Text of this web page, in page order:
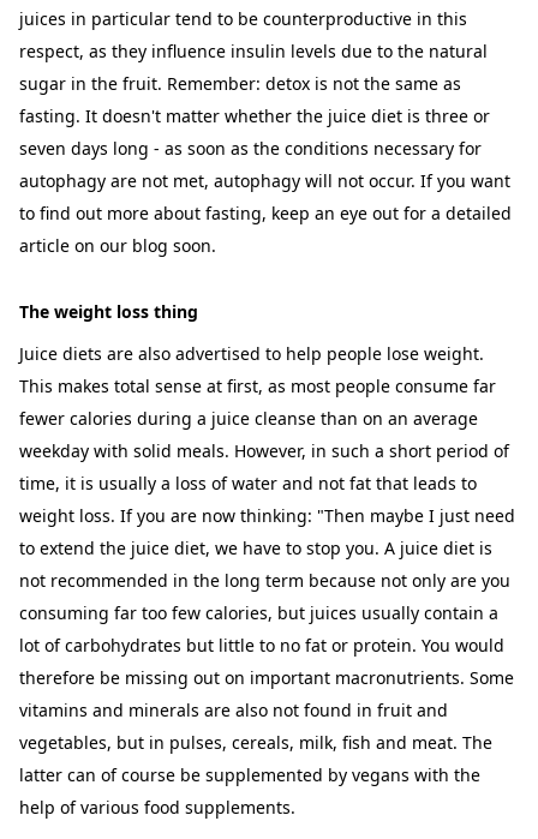
juices in particular tend to be counterproductive in this
respect, as they influence insulin levels due to the natural
sugar in the fruit. Remember: detox is not the same as
fasting. It doesn't matter whether the juice diet is three or
seven days long - as soon as the conditions necessary for
autophagy are not met, autophagy will not occur. If you want
to find out more about fasting, keep an eye out for a detailed
article on our blog soon.
The weight loss thing
Juice diets are also advertised to help people lose weight.
This makes total sense at first, as most people consume far
fewer calories during a juice cleanse than on an average
weekday with solid meals. However, in such a short period of
time, it is usually a loss of water and not fat that leads to
weight loss. If you are now thinking: "Then maybe I just need
to extend the juice diet, we have to stop you. A juice diet is
not recommended in the long term because not only are you
consuming far too few calories, but juices usually contain a
lot of carbohydrates but little to no fat or protein. You would
therefore be missing out on important macronutrients. Some
vitamins and minerals are also not found in fruit and
vegetables, but in pulses, cereals, milk, fish and meat. The
latter can of course be supplemented by vegans with the
help of various food supplements.